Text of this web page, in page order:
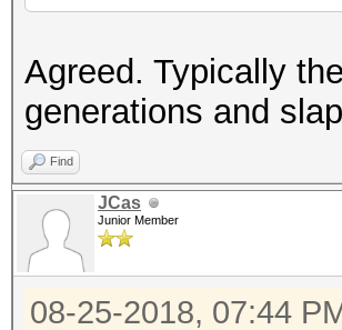
Agreed. Typically
generations and
Find
JCas
Junior Member
08-25-2018, 07:44